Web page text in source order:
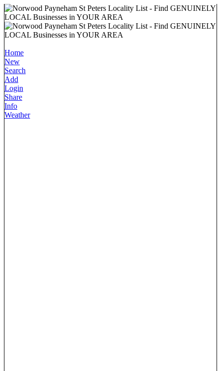
Home
New
Search
Add
Login
Share
Info
Weather